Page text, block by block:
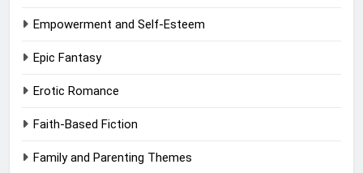
Empowerment and Self-Esteem
Epic Fantasy
Erotic Romance
Faith-Based Fiction
Family and Parenting Themes